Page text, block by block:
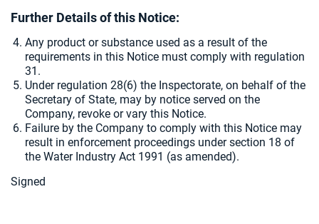
Further Details of this Notice:
Any product or substance used as a result of the
requirements in this Notice must comply with regulation
31.
Under regulation 28(6) the Inspectorate, on behalf of the
Secretary of State, may by notice served on the
Company, revoke or vary this Notice.
Failure by the Company to comply with this Notice may
result in enforcement proceedings under section 18 of
the Water Industry Act 1991 (as amended).
Signed